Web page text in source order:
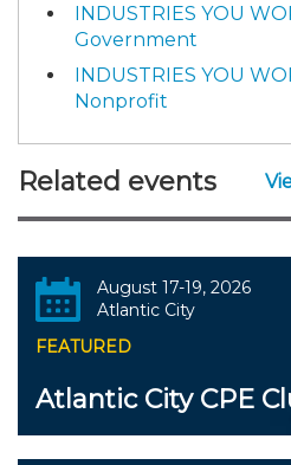
INDUSTRIES YOU
Government
INDUSTRIES YOU
Nonprofit
Related events
August 17-19, 2026
Atlantic City
FEATURED
Atlantic City CPE